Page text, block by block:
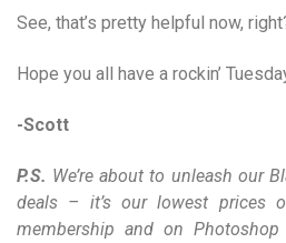
See, that’s pretty helpful now,
Hope you all have a rockin’
-Scott
P.S. We’re about to unleash our
deals – it’s our lowest prices
membership and on